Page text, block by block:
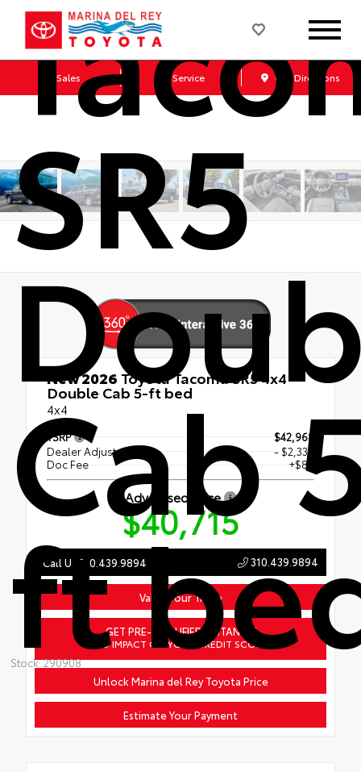
Sales Service Get Directions
SR5
Cab
ft
Stock: 290908
New 2026 Toyota Tacoma SR5 4x4
Double Cab 5-ft bed
4x4
TSRP
$42,968
Dealer Adjustment
- $2,338
Doc Fee
+$85
Advertised Price
$40,715
Call Us 310.439.9894 310.439.9894
Value Your Trade
GET PRE-QUALIFIED INSTANTLY
NO IMPACT ON YOUR CREDIT SCORE
Unlock Marina del Rey Toyota Price
Estimate Your Payment